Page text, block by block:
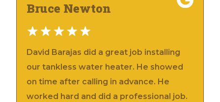
Bruce Newton
David Barajas did a great job installing
our tankless water heater. He showed
on time after calling in advance. He
worked hard and did a professional job.